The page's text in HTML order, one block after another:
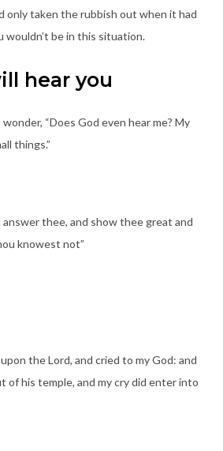
only taken the rubbish out when it had
wouldn’t be in this situation.
hear you
“Does God even hear me? My
things.”
answer thee, and show thee great and
knowest not”
the Lord, and cried to my God: and
of his temple, and my cry did enter into